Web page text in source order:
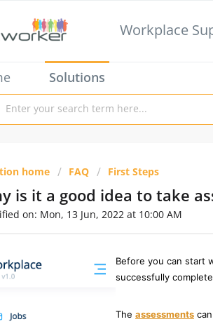
Workplace
Solutions
home FAQ First Steps
is it a good idea to take
on: Mon, 13 Jun, 2022 at 10:00 AM
Before you can start
successfully
The assessments